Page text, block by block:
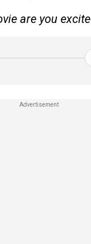
are you